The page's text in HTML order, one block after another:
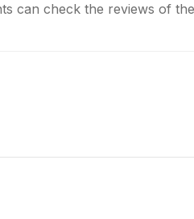
can check the reviews of